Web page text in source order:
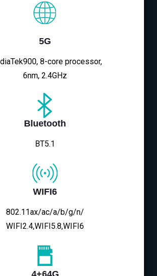
5G
8-core processor,
6nm, 2.4GHz
Bluetooth
BT5.1
WIFI6
802.11ax/ac/a/b/g/n/
WIFI2.4,WIFI5.8,WIFI6
4+64G